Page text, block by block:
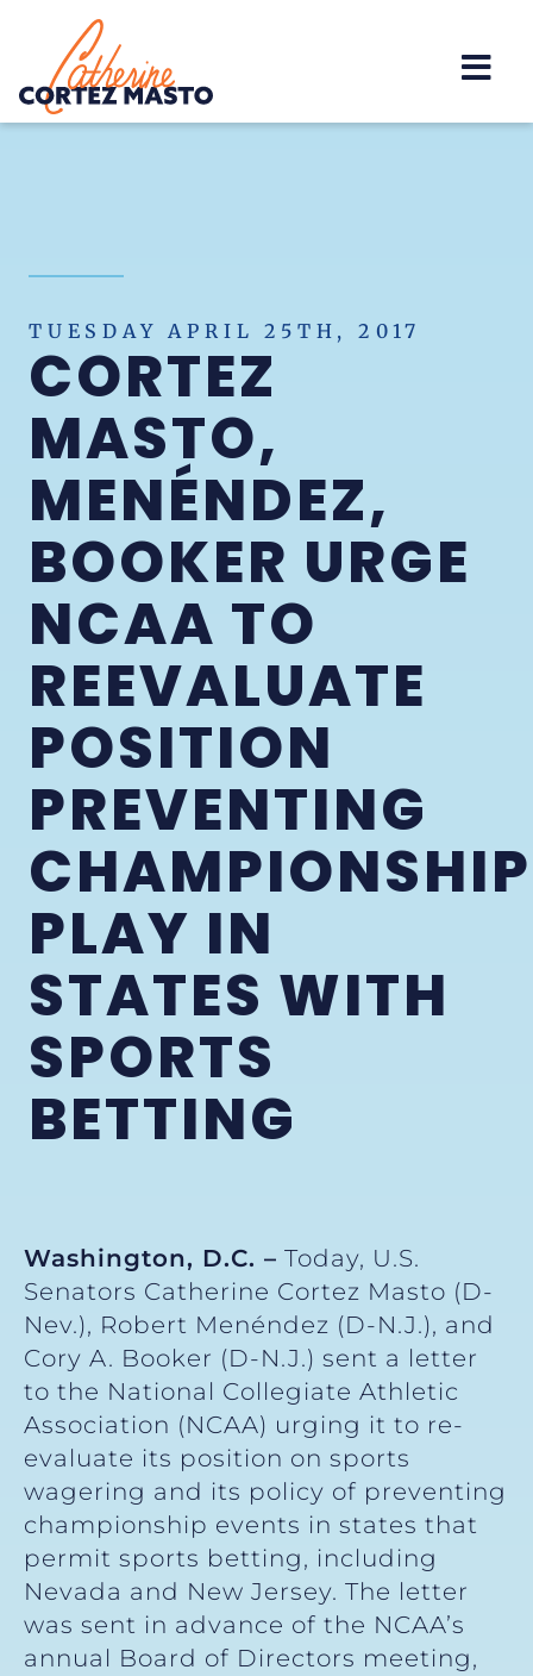
Home
TUESDAY APRIL 25TH, 2017
CORTEZ
MASTO,
MENÉNDEZ,
BOOKER URGE
NCAA TO
REEVALUATE
POSITION
PREVENTING
CHAMPIONSHIP
PLAY IN
STATES WITH
SPORTS
BETTING
Washington, D.C. – Today, U.S.
Senators Catherine Cortez Masto (D-
Nev.), Robert Menéndez (D-N.J.), and
Cory A. Booker (D-N.J.) sent a letter
to the National Collegiate Athletic
Association (NCAA) urging it to re-
evaluate its position on sports
wagering and its policy of preventing
championship events in states that
permit sports betting, including
Nevada and New Jersey. The letter
was sent in advance of the NCAA’s
annual Board of Directors meeting,